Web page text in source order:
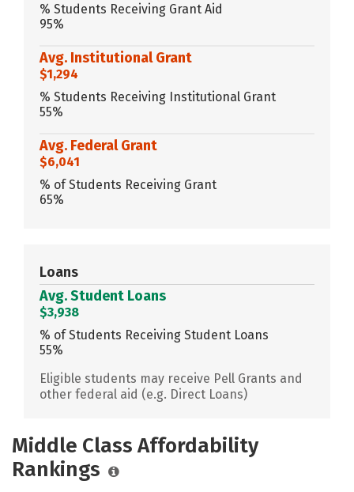
% Students Receiving Grant Aid
95%
Avg. Institutional Grant
$1,294
% Students Receiving Institutional Grant
55%
Avg. Federal Grant
$6,041
% of Students Receiving Grant
65%
Loans
Avg. Student Loans
$3,938
% of Students Receiving Student Loans
55%
Eligible students may receive Pell Grants and
other federal aid (e.g. Direct Loans)
Middle Class Affordability
Rankings